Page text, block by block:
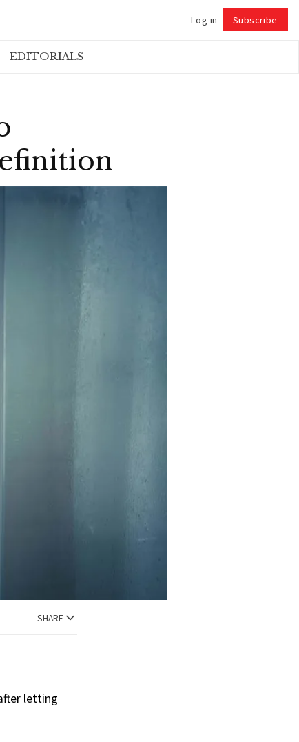
Log in Subscribe
EDITORIALS
SHARE
letting